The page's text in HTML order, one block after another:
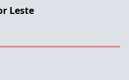
Leste